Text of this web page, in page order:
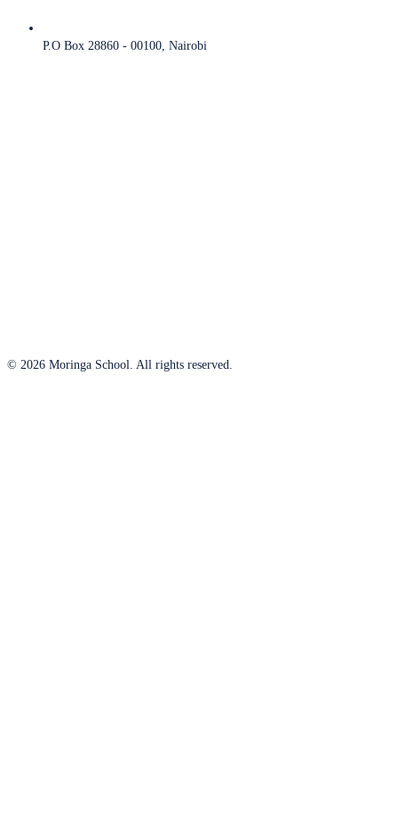
P.O Box 28860 - 00100, Nairobi
© 2026 Moringa School. All rights reserved.